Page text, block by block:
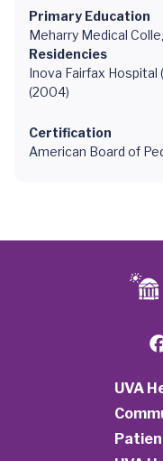
Primary Education
Meharry Medical
Residencies
Inova Fairfax Hospital
(2004)
Certification
American Board of
UVA